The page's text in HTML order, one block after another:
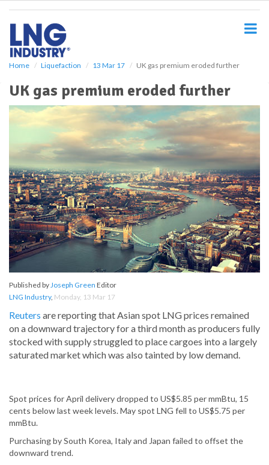
Home Liquefaction 13 Mar 17 UK gas premium eroded further
UK gas premium eroded further
Published byJoseph Green Editor
LNG Industry, Monday, 13 Mar 17
Reuters are reporting that Asian spot LNG prices remained
on a downward trajectory for a third month as producers fully
stocked with supply struggled to place cargoes into a largely
saturated market which was also tainted by low demand.
Spot prices for April delivery dropped to US$5.85 per mmBtu, 15
cents below last week levels. May spot LNG fell to US$5.75 per
mmBtu.
Purchasing by South Korea, Italy and Japan failed to offset the
downward trend.